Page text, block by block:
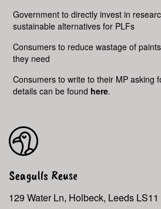
Government to directly invest in
sustainable alternatives for PLFs
Consumers to reduce wastage of
they need
Consumers to write to their MP asking
details can be found here.
Seagulls Reuse
129 Water Ln, Holbeck, Leeds